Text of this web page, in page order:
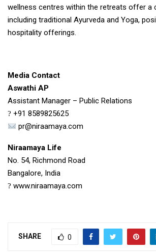
wellness centres within the retreats offer a
including traditional Ayurveda and Yoga,
hospitality offerings.
Media Contact
Aswathi AP
Assistant Manager – Public Relations
? +91 8589825625
pr@niraamaya.com
Niraamaya Life
No. 54, Richmond Road
Bangalore, India
? www.niraamaya.com
SHARE 0